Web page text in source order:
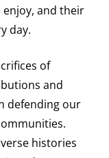
and their
day.
of
and
defending our
histories